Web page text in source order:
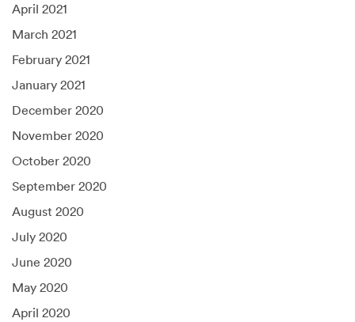
April 2021
March 2021
February 2021
January 2021
December 2020
November 2020
October 2020
September 2020
August 2020
July 2020
June 2020
May 2020
April 2020